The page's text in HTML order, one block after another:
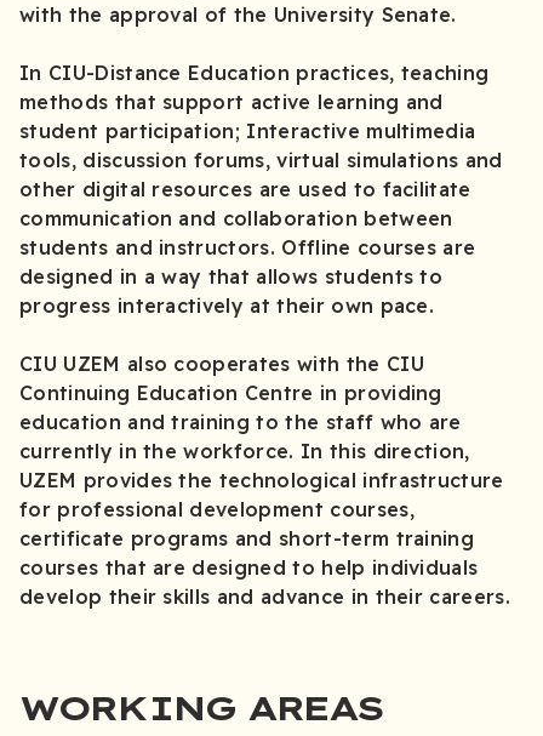
with the approval of the University Senate.
In CIU-Distance Education practices, teaching
methods that support active learning and
student participation; Interactive multimedia
tools, discussion forums, virtual simulations and
other digital resources are used to facilitate
communication and collaboration between
students and instructors. Offline courses are
designed in a way that allows students to
progress interactively at their own pace.
CIU UZEM also cooperates with the CIU
Continuing Education Centre in providing
education and training to the staff who are
currently in the workforce. In this direction,
UZEM provides the technological infrastructure
for professional development courses,
certificate programs and short-term training
courses that are designed to help individuals
develop their skills and advance in their careers.
WORKING AREAS